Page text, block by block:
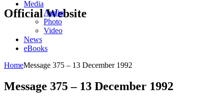
Official Website
Media
Audio
Photo
Video
News
eBooks
HomeMessage 375 – 13 December 1992
Message 375 – 13 December 1992